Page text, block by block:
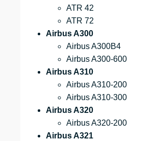
ATR 42
ATR 72
Airbus A300
Airbus A300B4
Airbus A300-600
Airbus A310
Airbus A310-200
Airbus A310-300
Airbus A320
Airbus A320-200
Airbus A321